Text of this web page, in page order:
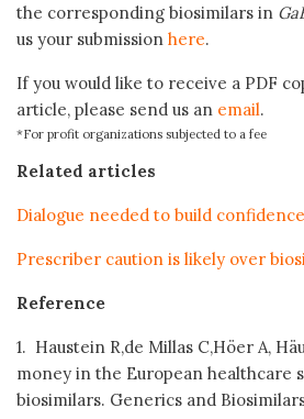
the corresponding biosimilars in
us your submission here.
If you would like to receive a PDF
article, please send us an email.
*For profit organizations subjected to a fee
Related articles
Dialogue needed to build
Prescriber caution is likely over
Reference
1. Haustein R,de Millas C,Höer A,
money in the European healthcare
biosimilars. Generics and